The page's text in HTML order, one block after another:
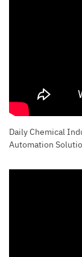
Daily Chemical
Automation